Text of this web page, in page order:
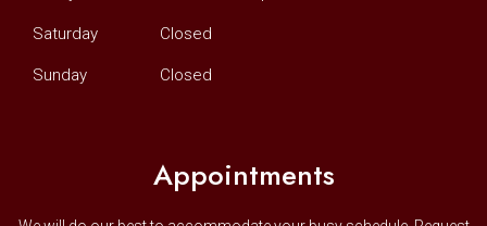
Saturday Closed
Sunday Closed
Appointments